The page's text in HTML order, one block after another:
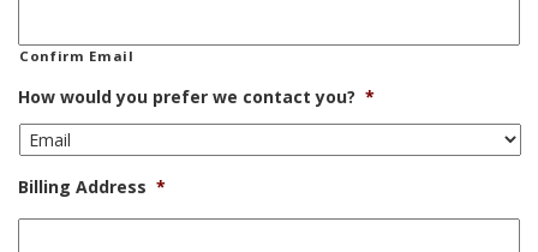
Confirm Email
How would you prefer we contact you? *
Billing Address *